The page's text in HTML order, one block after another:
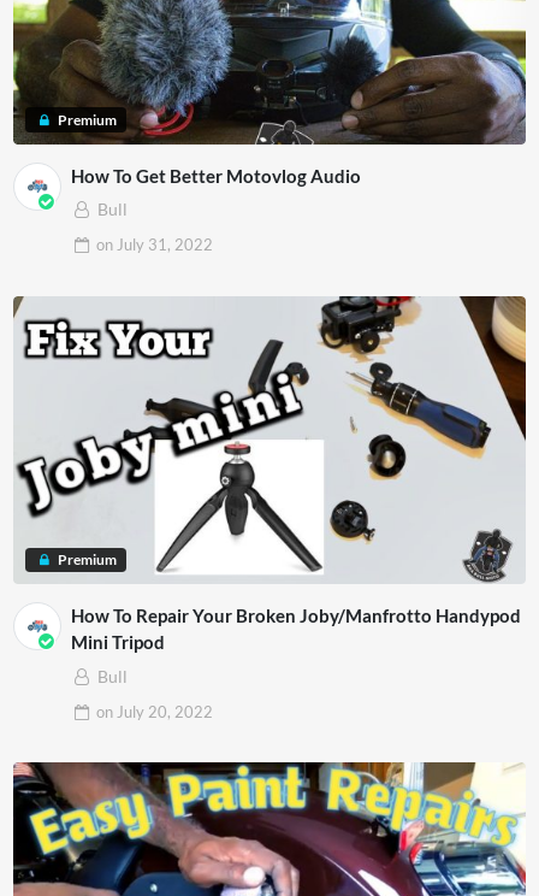
Premium
How To Get Better Motovlog Audio
Bull
on July 31, 2022
Premium
How To Repair Your Broken Joby/Manfrotto Handypod
Mini Tripod
Bull
on July 20, 2022